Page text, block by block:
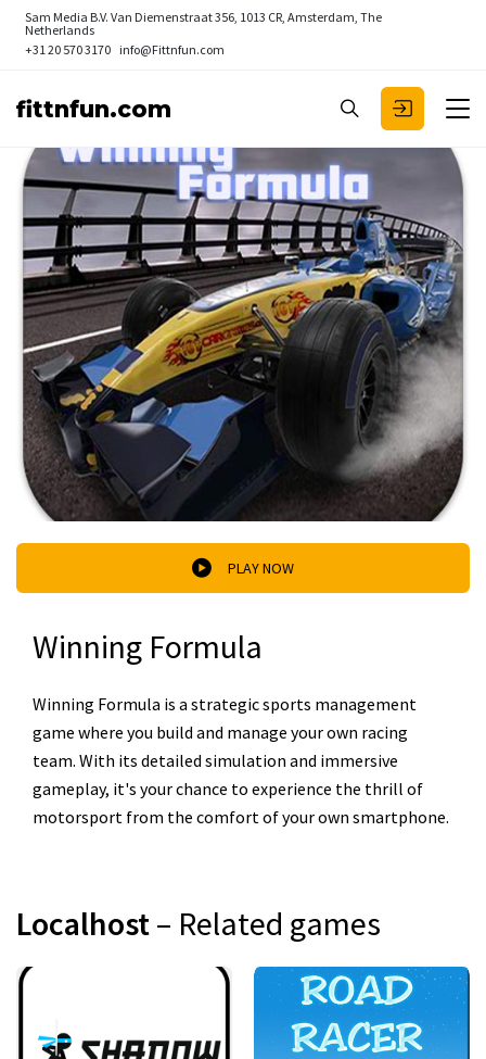
Sam Media B.V. Van Diemenstraat 356, 1013 CR, Amsterdam, The
Netherlands
+31 20 570 3170 info@Fittnfun.com
fittnfun.com
PLAY NOW
Winning Formula
Winning Formula is a strategic sports management
game where you build and manage your own racing
team. With its detailed simulation and immersive
gameplay, it's your chance to experience the thrill of
motorsport from the comfort of your own smartphone.
Localhost– Related games